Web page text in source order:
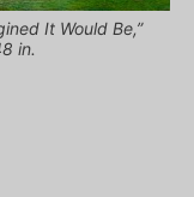
It Would Be,”
in.